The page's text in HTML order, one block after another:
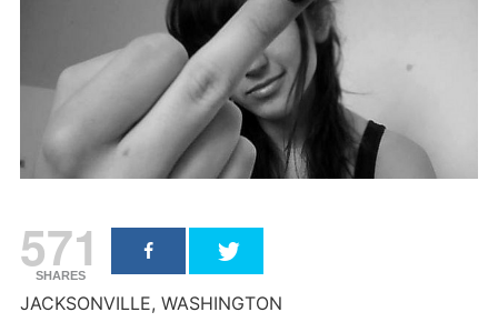
571
SHARES
JACKSONVILLE, WASHINGTON